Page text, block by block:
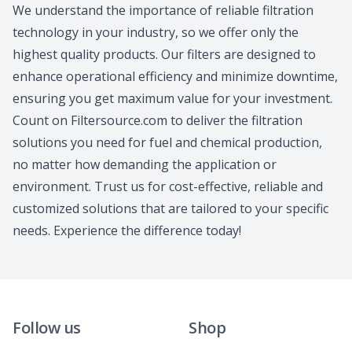
We understand the importance of reliable filtration
technology in your industry, so we offer only the
highest quality products. Our filters are designed to
enhance operational efficiency and minimize downtime,
ensuring you get maximum value for your investment.
Count on Filtersource.com to deliver the filtration
solutions you need for fuel and chemical production,
no matter how demanding the application or
environment. Trust us for cost-effective, reliable and
customized solutions that are tailored to your specific
needs. Experience the difference today!
Follow us Shop